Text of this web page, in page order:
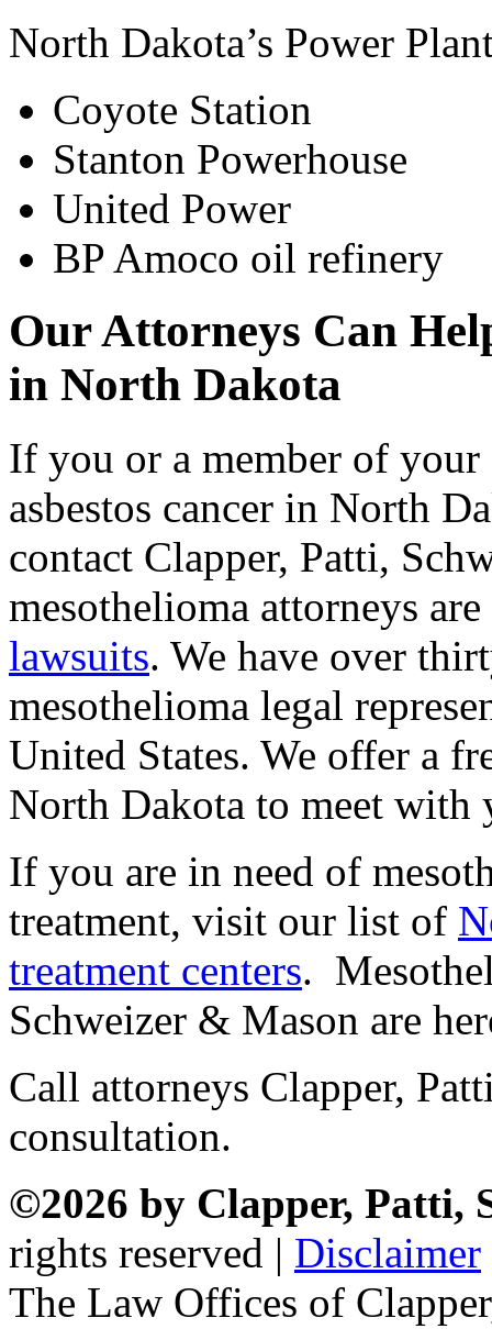
North Dakota’s Power
Coyote Station
Stanton Powerhouse
United Power
BP Amoco oil refinery
Our Attorneys Can
in North Dakota
If you or a member of
asbestos cancer in North
contact Clapper, Patti,
mesothelioma attorneys
lawsuits. We have over
mesothelioma legal
United States. We offer a
North Dakota to meet with
If you are in need of
treatment, visit our list of
treatment centers.
Schweizer & Mason are
Call attorneys Clapper,
consultation.
©2026 by Clapper, Patti,
rights reserved | Disclaimer
The Law Offices of